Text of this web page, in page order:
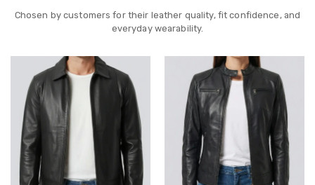
Chosen by customers for their leather quality, fit confidence, and
everyday wearability.